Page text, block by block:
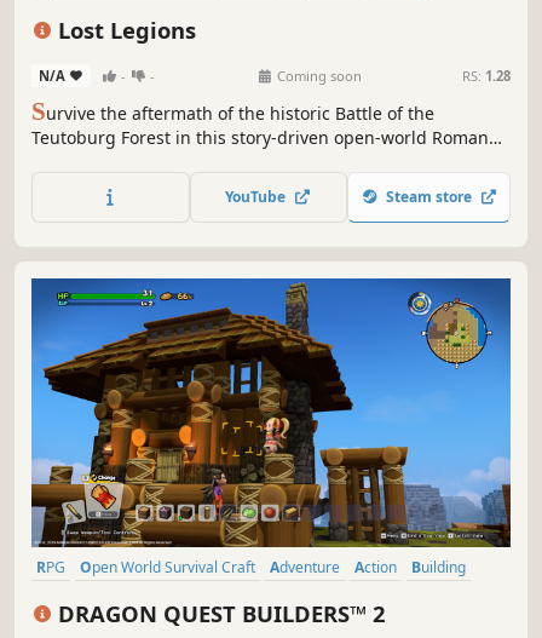
Lost Legions
N/A - - Coming soon RS: 1.28
Survive the aftermath of the historic Battle of the
Teutoburg Forest in this story-driven open-world Roman
free lost legionaries to fight by your side, defend against
tribal raids, and explore an ancient Germanic world alone
YouTube Steam store
RPG Open World Survival Craft Adventure Action
Building
DRAGON QUEST BUILDERS™ 2